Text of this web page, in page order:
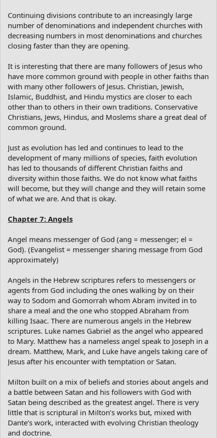
Continuing divisions contribute to an increasingly large
number of denominations and independent churches with
decreasing numbers in most denominations and churches
closing faster than they are opening.
It is interesting that there are many followers of Jesus who
have more common ground with people in other faiths than
with many other followers of Jesus. Christian, Jewish,
Islamic, Buddhist, and Hindu mystics are closer to each
other than to others in their own traditions. Conservative
Christians, Jews, Hindus, and Moslems share a great deal of
common ground.
Just as evolution has led and continues to lead to the
development of many millions of species, faith evolution
has led to thousands of different Christian faiths and
diversity within those faiths. We do not know what faiths
will become, but they will change and they will retain some
of what we are. And that is okay.
Chapter 7: Angels
Angel means messenger of God (ang = messenger; el =
God). (Evangelist = messenger sharing message from God
approximately)
Angels in the Hebrew scriptures refers to messengers or
agents from God including the ones walking by on their
way to Sodom and Gomorrah whom Abram invited in to
share a meal and the one who stopped Abraham from
killing Isaac. There are numerous angels in the Hebrew
scriptures. Luke names Gabriel as the angel who appeared
to Mary. Matthew has a nameless angel speak to Joseph in a
dream. Matthew, Mark, and Luke have angels taking care of
Jesus after his encounter with temptation or Satan.
Milton built on a mix of beliefs and stories about angels and
a battle between Satan and his followers with God with
Satan being described as the greatest angel. There is very
little that is scriptural in Milton’s works but, mixed with
Dante’s work, interacted with evolving Christian theology
and doctrine.